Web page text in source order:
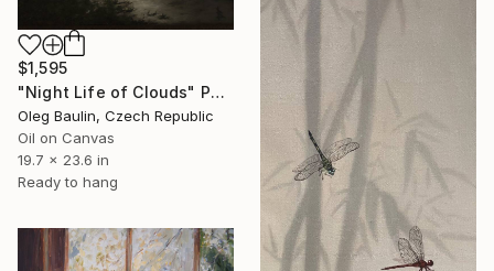
$1,595
"Night Life of Clouds" Painting
Oleg Baulin, Czech Republic
Oil on Canvas
19.7 x 23.6 in
Ready to hang